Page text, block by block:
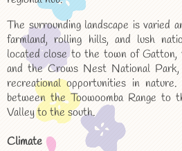
The surrounding landscape is varied
farmland, rolling hills, and lush
located close to the town of Gatton,
and the Crows Nest National
recreational opportunities in
between the Toowoomba Range
Valley to the south.
Climate